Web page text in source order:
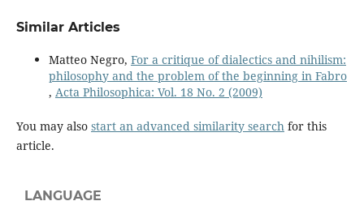
Similar Articles
Matteo Negro, For a critique of dialectics and nihilism:
philosophy and the problem of the beginning in Fabro
, Acta Philosophica: Vol. 18 No. 2 (2009)
You may also start an advanced similarity search for this
article.
LANGUAGE